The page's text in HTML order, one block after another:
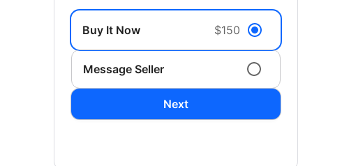
Buy It Now $150
Message Seller
Next